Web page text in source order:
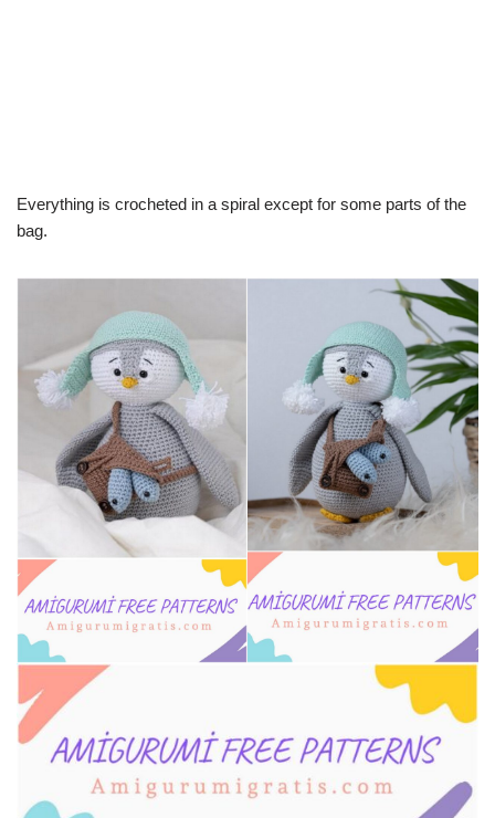
Everything is crocheted in a spiral except for some parts of the
bag.